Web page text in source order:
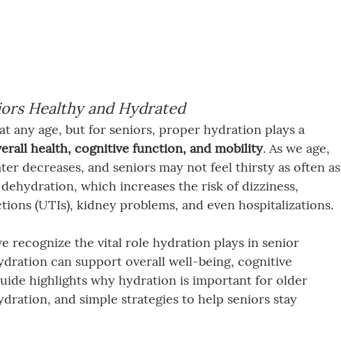
Healthy and Hydrated
any age, but for seniors, proper hydration plays a
health, cognitive function, and mobility. As we age,
decreases, and seniors may not feel thirsty as often as
which increases the risk of dizziness,
(UTIs), kidney problems, and even hospitalizations.
recognize the vital role hydration plays in senior
can support overall well-being, cognitive
highlights why hydration is important for older
and simple strategies to help seniors stay